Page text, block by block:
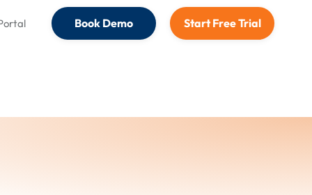
Book Demo Start Free Trial